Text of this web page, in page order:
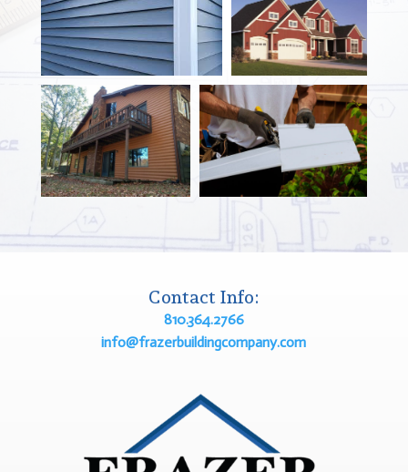
Contact Info:
810.364.2766
info@frazerbuildingcompany.com